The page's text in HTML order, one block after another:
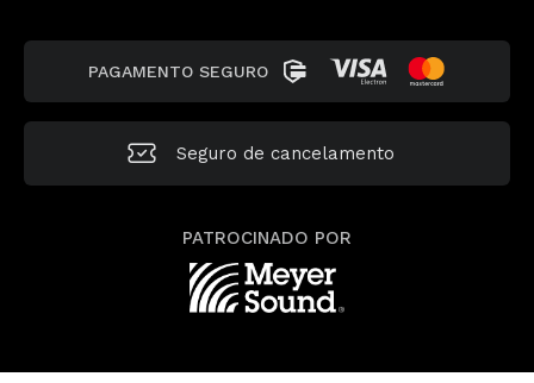
PAGAMENTO SEGURO
Seguro de cancelamento
PATROCINADO POR